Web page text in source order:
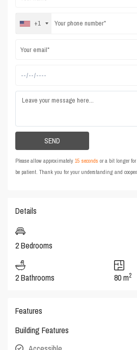
+1
Please allow approximately15 seconds or a bit longer
be patient. Thank you for your understanding and
Details
2 Bedrooms
2 Bathrooms 80 m2
Features
Building Features